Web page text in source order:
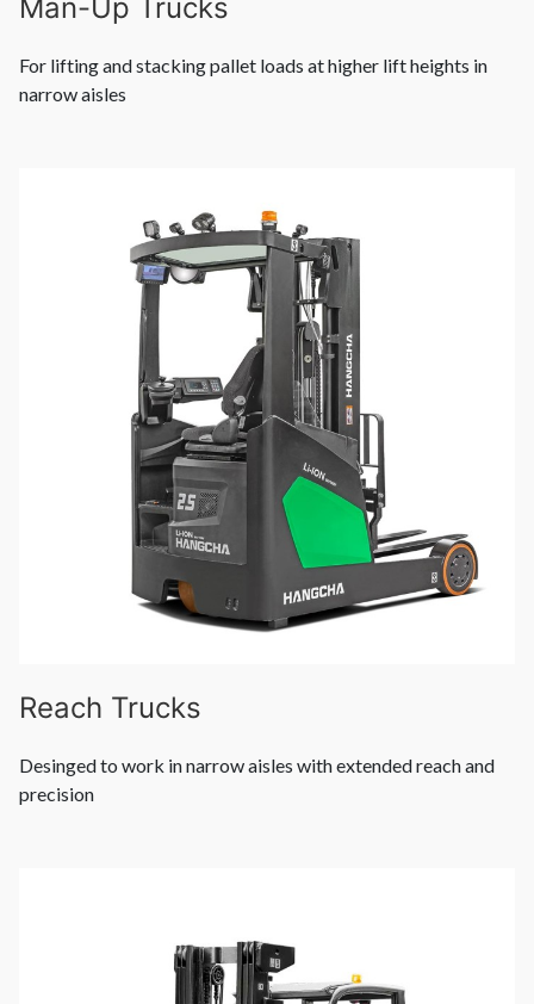
Man-Up Trucks
For lifting and stacking pallet loads at higher lift heights in
narrow aisles
Reach Trucks
Desinged to work in narrow aisles with extended reach and
precision